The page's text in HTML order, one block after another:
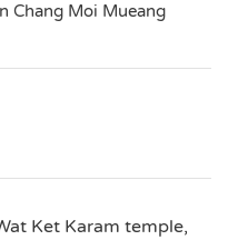
Chang Moi Mueang
Ket Karam temple,